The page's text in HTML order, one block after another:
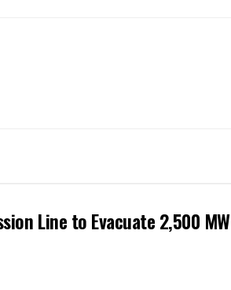
Line to Evacuate 2,500 MW